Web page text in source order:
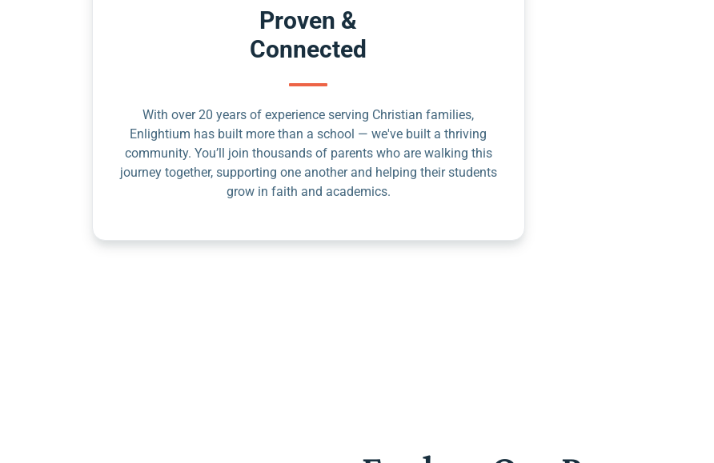
Proven &
Connected
With over 20 years of experience serving Christian families,
Enlightium has built more than a school — we've built a thriving
community. You’ll join thousands of parents who are walking this
journey together, supporting one another and helping their students
grow in faith and academics.